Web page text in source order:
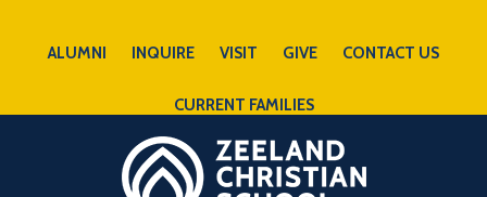
ALUMNI INQUIRE VISIT GIVE CONTACT US
CURRENT FAMILIES